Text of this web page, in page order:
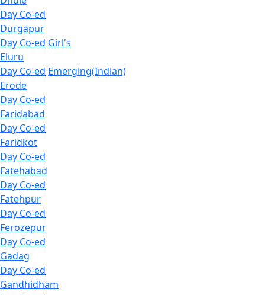
Day Co-ed
Durgapur
Day Co-ed Girl's
Eluru
Day Co-ed Emerging(Indian)
Erode
Day Co-ed
Faridabad
Day Co-ed
Faridkot
Day Co-ed
Fatehabad
Day Co-ed
Fatehpur
Day Co-ed
Ferozepur
Day Co-ed
Gadag
Day Co-ed
Gandhidham